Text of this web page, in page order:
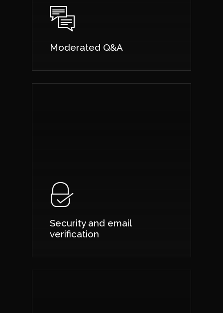
Moderated Q&A
Security and email
verification